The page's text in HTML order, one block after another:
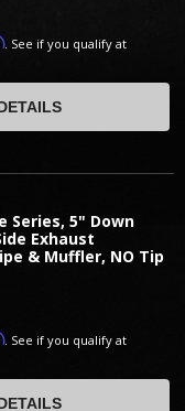
. See if you qualify at
Series, 5" Down
Exhaust
& Muffler, NO Tip
. See if you qualify at